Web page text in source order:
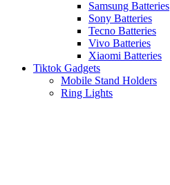
Samsung Batteries
Sony Batteries
Tecno Batteries
Vivo Batteries
Xiaomi Batteries
Tiktok Gadgets
Mobile Stand Holders
Ring Lights